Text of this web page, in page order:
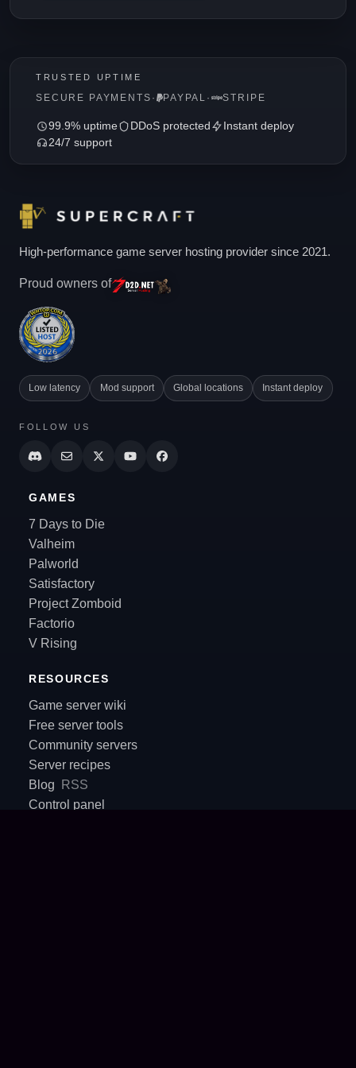
TRUSTED UPTIME
SECURE PAYMENTS · PAYPAL · STRIPE
99.9% uptime DDoS protected
Instant deploy
24/7 support
High-performance game server hosting provider since 2021.
Proud owners of
Low latency Mod support Global locations Instant deploy
FOLLOW US
GAMES
7 Days to Die
Valheim
Palworld
Satisfactory
Project Zomboid
Factorio
V Rising
RESOURCES
Game server wiki
Free server tools
Community servers
Server recipes
Blog
RSS
Control panel